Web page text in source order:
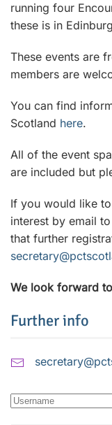
running four
these is in
These events are
members are
You can find
Scotland here.
All of the event
are included but
If you would like
interest by email
that further
We look forward
Further info